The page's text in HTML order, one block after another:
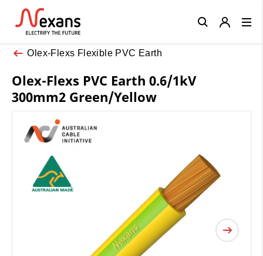
Olex-Flexs Flexible PVC Earth
Olex-Flexs PVC Earth 0.6/1kV
300mm2 Green/Yellow
Close